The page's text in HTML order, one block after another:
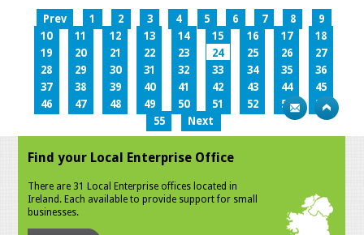
Prev 1 2 3 4 5 6 7 8
9
10
11 12 13 14 15 16 17
18
19
20 21 22 23 24 25 26
27
28
29 30 31 32 33 34 35
36
37
38 39 40 41 42 43 44
45
46
47 48 49 50 51 52 53
54
55
Next
Find your Local Enterprise Office
There are 31 Local Enterprise offices located in
Ireland. Each available to provide support for small
businesses.